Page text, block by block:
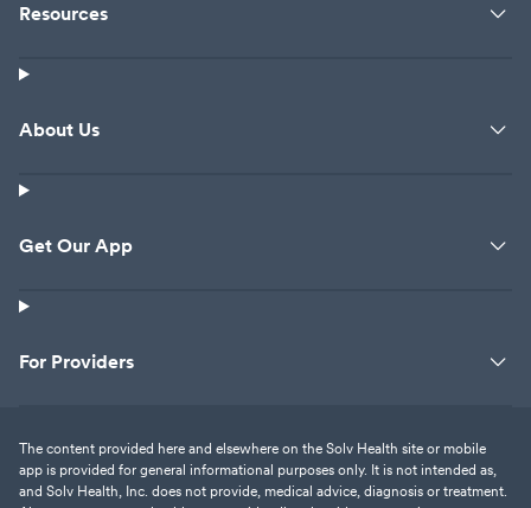
Resources
About Us
Get Our App
For Providers
The content provided here and elsewhere on the Solv Health site or mobile
app is provided for general informational purposes only. It is not intended as,
and Solv Health, Inc. does not provide, medical advice, diagnosis or treatment.